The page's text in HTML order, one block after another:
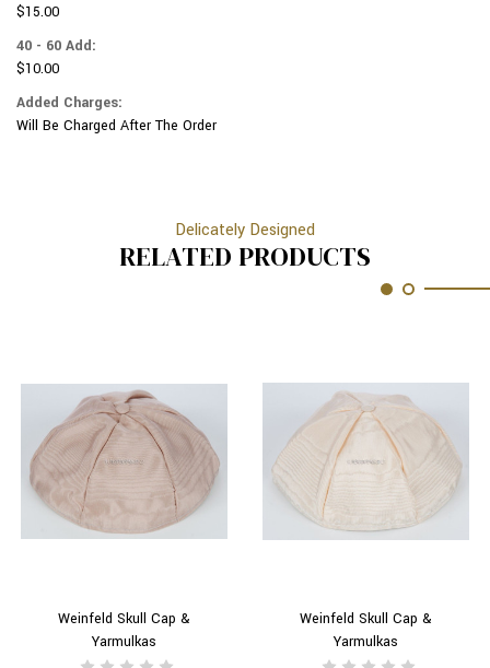
$15.00
40 - 60 Add:
$10.00
Added Charges:
Will Be Charged After The Order
Delicately Designed
RELATED PRODUCTS
Weinfeld Skull Cap &
Yarmulkas
Weinfeld Skull Cap &
Yarmulkas